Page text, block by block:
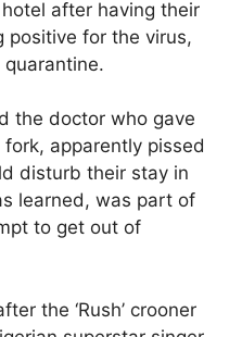
after having their
positive for the virus,
the doctor who gave
apparently pissed
disturb their stay in
learned, was part of
to get out of
the ‘Rush’ crooner